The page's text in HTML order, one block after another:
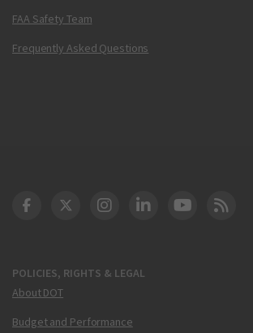
FAA Safety Team
Frequently Asked Questions
POLICIES, RIGHTS & LEGAL
About DOT
Budget and Performance
DOT Facebook
DOT Twitter
DOT Instagram
DOT LinkedIn
FAA